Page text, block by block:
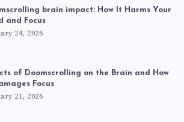
brain impact: How It Harms Your
and Focus
24, 2026
of Doomscrolling on the Brain and How
Focus
21, 2026